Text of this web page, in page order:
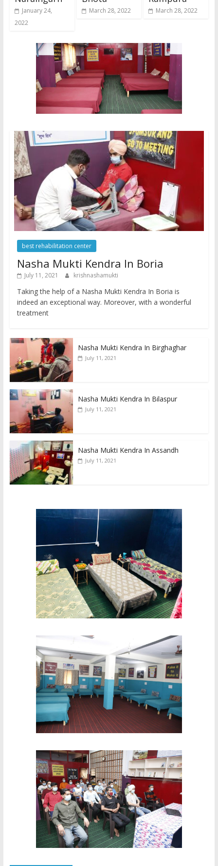
January 24,
2022
March 28, 2022 March 28, 2022
best rehabilitation center
Nasha Mukti Kendra In Boria
July 11, 2021 krishnashamukti
Taking the help of a Nasha Mukti Kendra In Boria is
indeed an exceptional way. Moreover, with a wonderful
treatment
Nasha Mukti Kendra In Birghaghar
July 11, 2021
Nasha Mukti Kendra In Bilaspur
July 11, 2021
Nasha Mukti Kendra In Assandh
July 11, 2021